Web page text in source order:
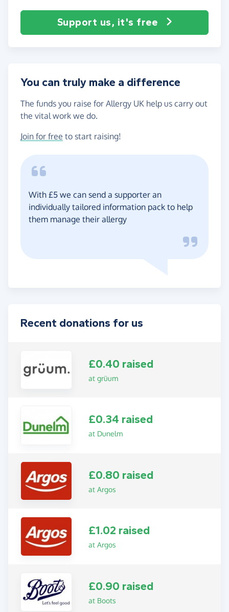
Support us, it's free
You can truly make a difference
The funds you raise for Allergy UK help us carry out
the vital work we do.
Join for free to start raising!
With £5 we can send a supporter an
individually tailored information pack to help
them manage their allergy
Recent donations for us
£0.40 raised
at grüum
£0.34 raised
at Dunelm
£0.80 raised
at Argos
£1.02 raised
at Argos
£0.90 raised
at Boots